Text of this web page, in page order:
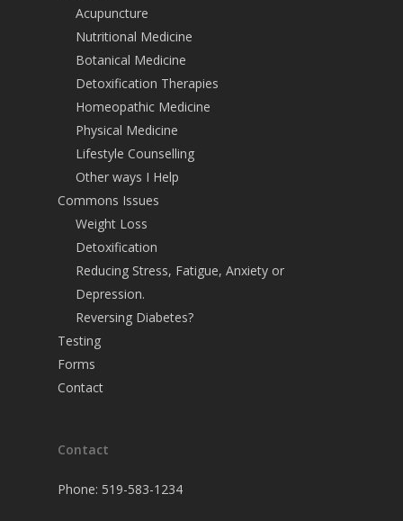
Acupuncture
Nutritional Medicine
Botanical Medicine
Detoxification Therapies
Homeopathic Medicine
Physical Medicine
Lifestyle Counselling
Other ways I Help
Commons Issues
Weight Loss
Detoxification
Reducing Stress, Fatigue, Anxiety or
Depression.
Reversing Diabetes?
Testing
Forms
Contact
Contact
Phone: 519-583-1234